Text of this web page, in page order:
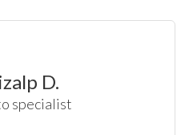
D.
specialist